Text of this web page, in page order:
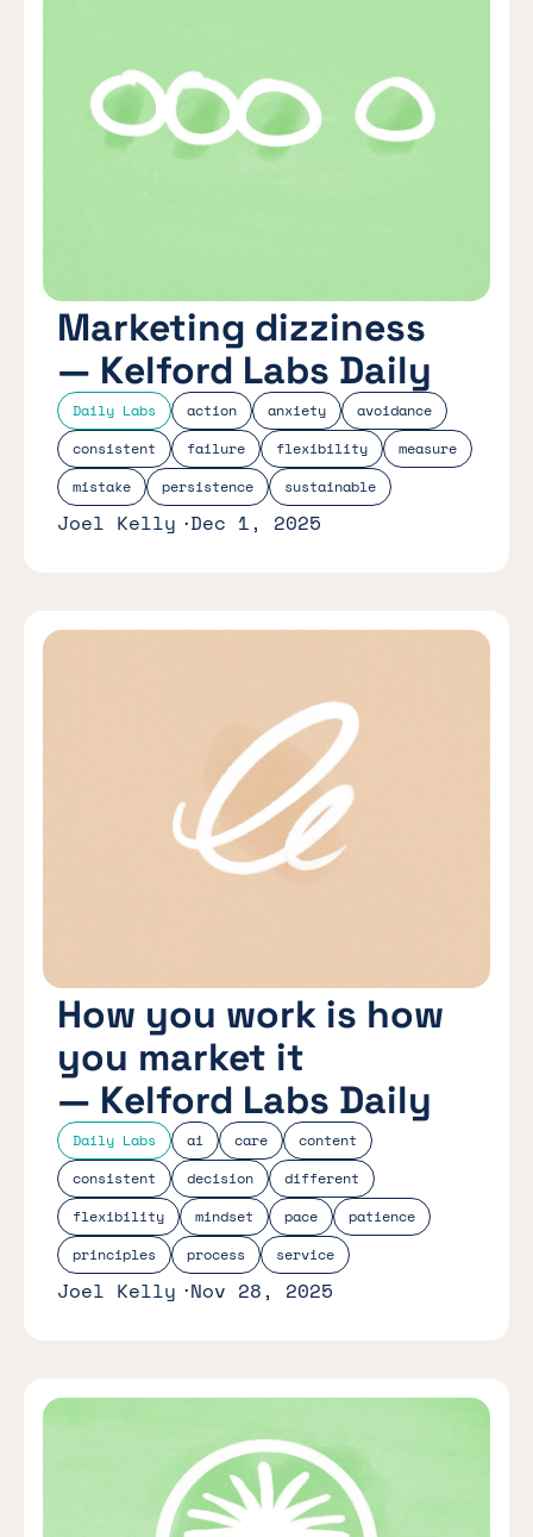
Daily Labs action anxiety
avoidance
consistent
failure flexibility
measure
mistake
persistence sustainable
Marketing dizziness
— Kelford Labs Daily
Joel Kelly Dec 1, 2025
Daily Labs ai care
content
consistent
decision
different
flexibility
mindset pace
patience
principles
process service
How you work is how
you market it
— Kelford Labs Daily
Joel Kelly Nov 28, 2025